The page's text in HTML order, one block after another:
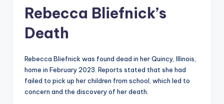
Rebecca Bliefnick’s
Death
Rebecca Bliefnick was found dead in her Quincy, Illinois,
home in February 2023. Reports stated that she had
failed to pick up her children from school, which led to
concern and the discovery of her death.